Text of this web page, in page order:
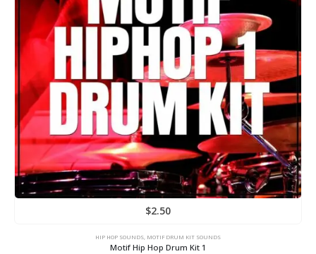
$2.50
HIP HOP SOUNDS, MOTIF DRUM KIT SOUNDS
Motif Hip Hop Drum Kit 1